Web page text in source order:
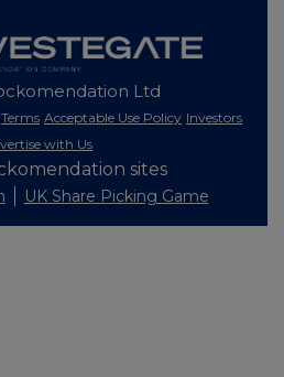
Ltd
Terms Acceptable Use Policy Investors
with Us
sites
UK Share Picking Game